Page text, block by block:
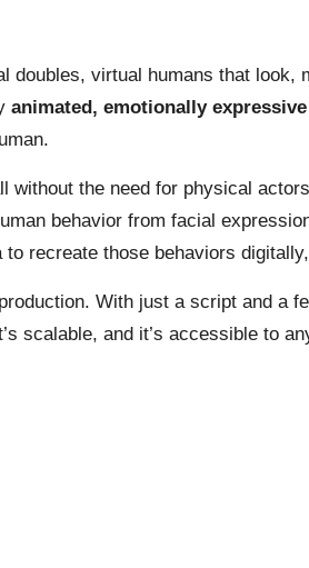
doubles, virtual humans that look,
animated, emotionally
without the need for physical
behavior from facial
recreate those behaviors
With just a script and a
scalable, and it’s accessible to